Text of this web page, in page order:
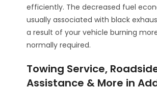
efficiently. The decreased fuel
usually associated with black
a result of your vehicle burning
normally required.
Towing Service,
Assistance & More in